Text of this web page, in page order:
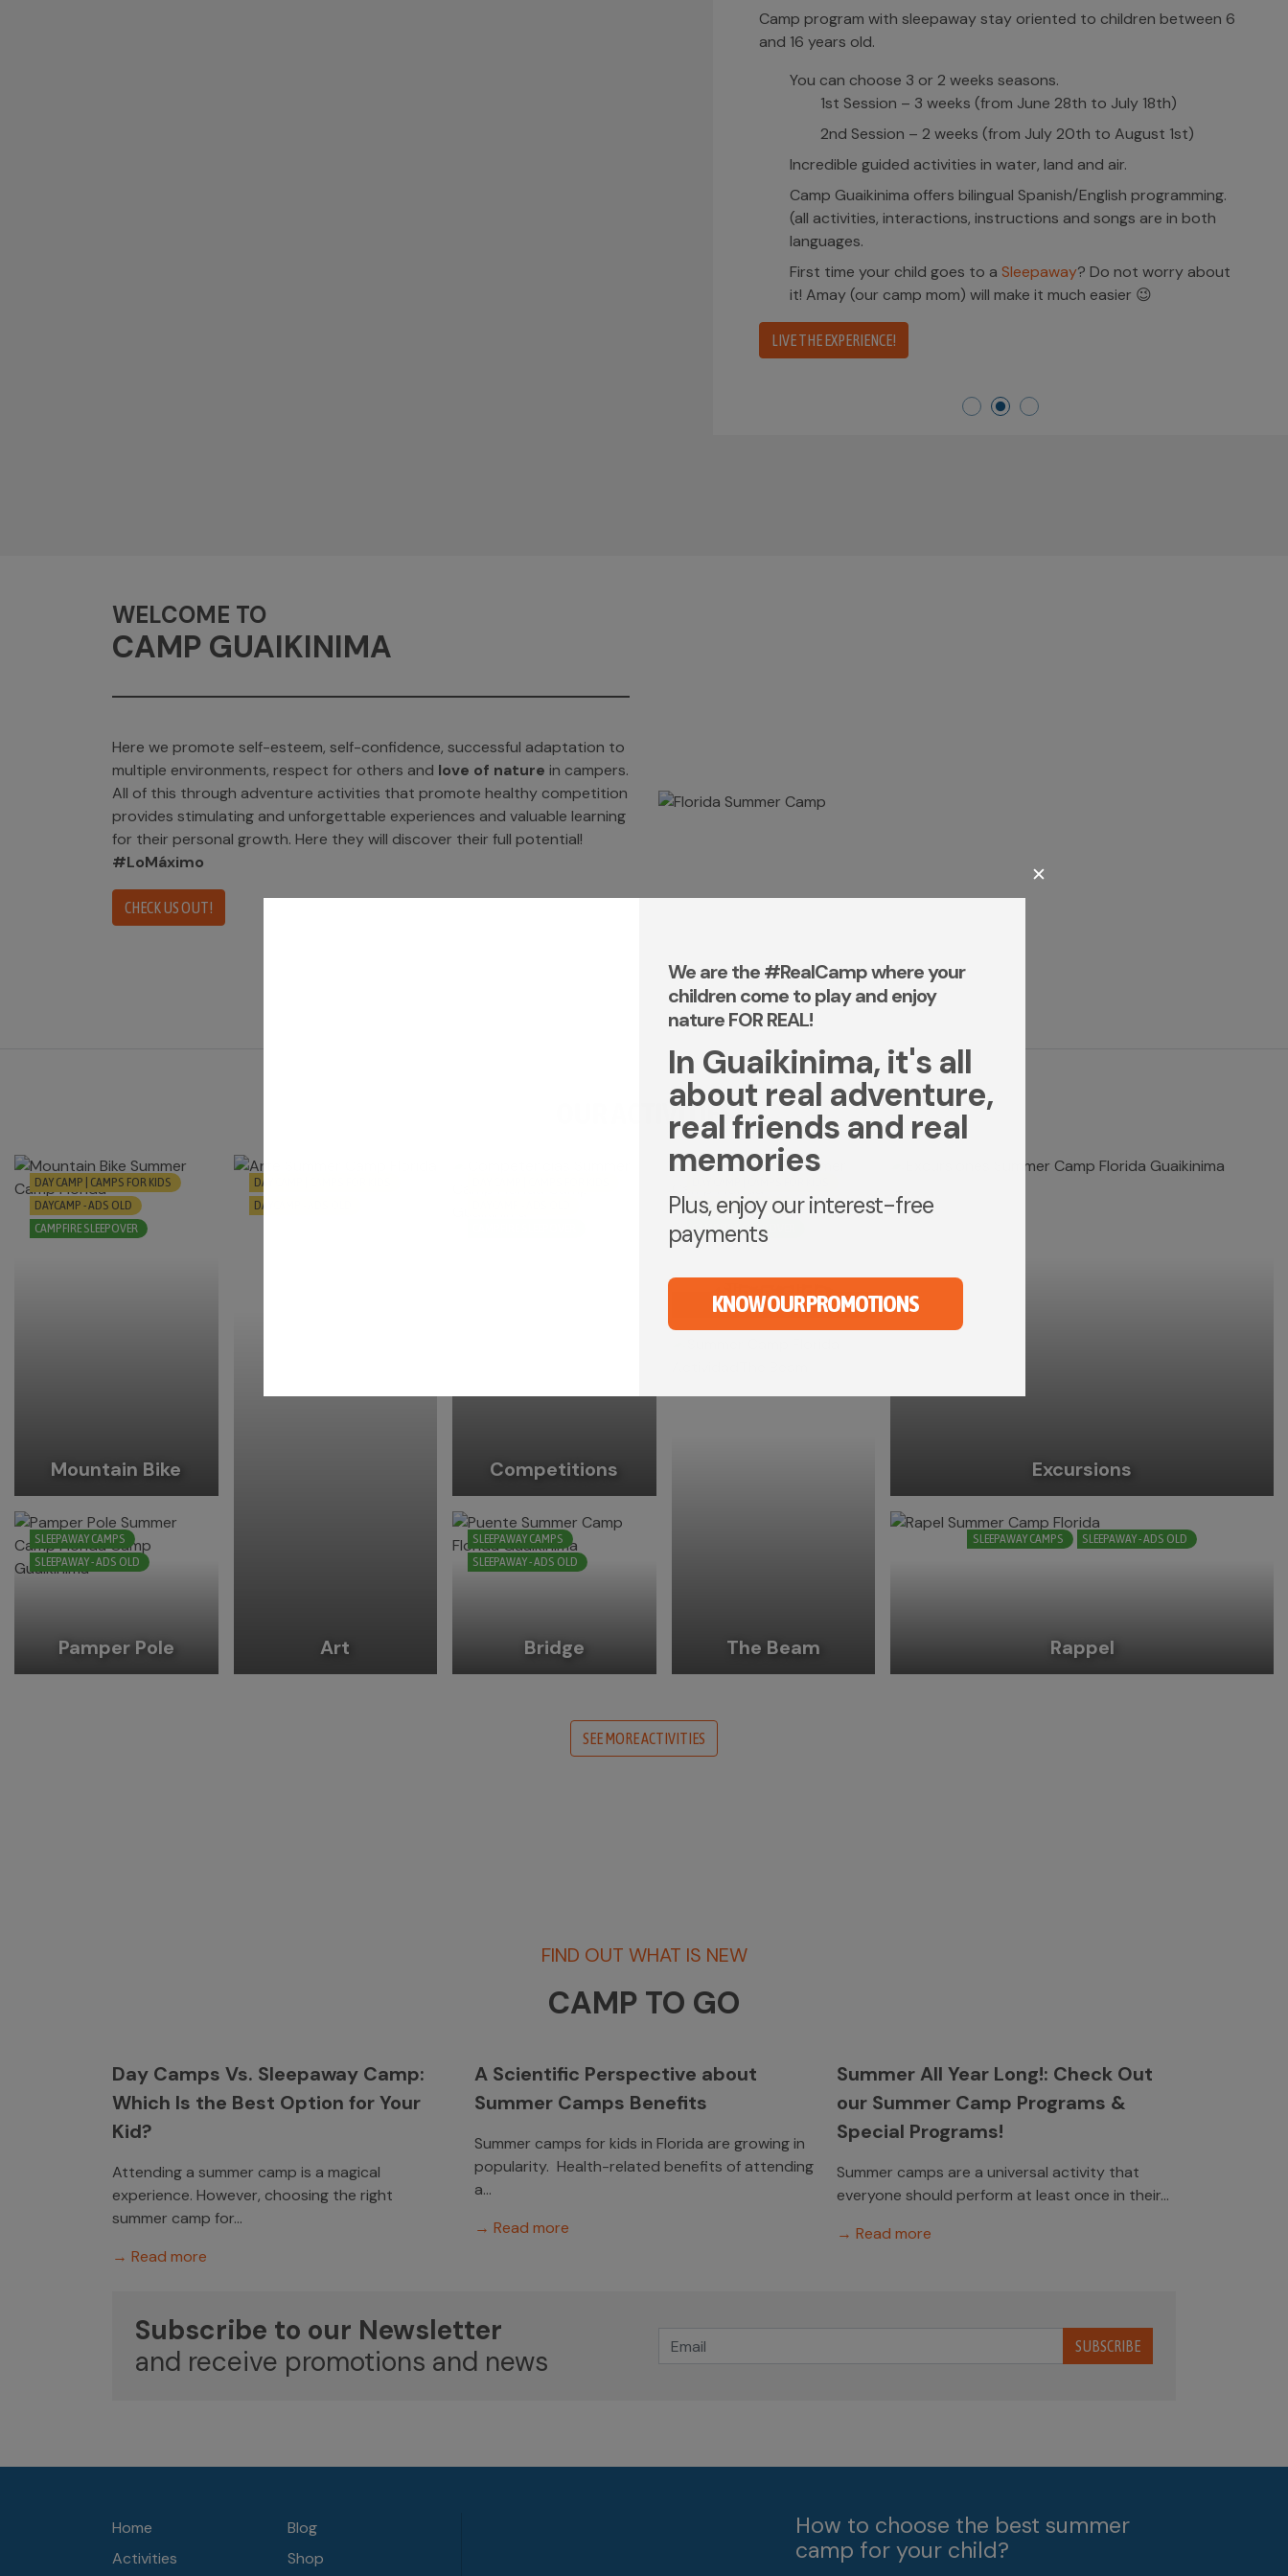
Camp program with sleepaway stay oriented to children between 6
and 16 years old.
You can choose 3 or 2 weeks seasons.
1st Session – 3 weeks (from June 28th to July 18th)
2nd Session – 2 weeks (from July 20th to August 1st)
Incredible guided activities in water, land and air.
Camp Guaikinima offers bilingual Spanish/English programming.
(all activities, interactions, instructions and songs are in both
languages.
First time your child goes to a Sleepaway? Do not worry about
it! Amay (our camp mom) will make it much easier 😉
LIVE THE EXPERIENCE!
WELCOME TO
CAMP GUAIKINIMA
Here we promote self-esteem, self-confidence, successful adaptation to
multiple environments, respect for others and love of nature in campers.
All of this through adventure activities that promote healthy competition
provides stimulating and unforgettable experiences and valuable learning
for their personal growth. Here they will discover their full potential!
#LoMáximo
CHECK US OUT!
OUR ACTIVITIES
DAY CAMP | CAMPS FOR KIDS
DAYCAMP - ADS OLD
CAMPFIRE SLEEPOVER
Mountain Bike
DAY CAMP | CAMPS FOR KIDS
DAYCAMP - ADS OLD
Art
Competitions
DAYCAMP - ADS OLD
CAMPFIRE SLEEPOVER
Slip ‘n’ slide
Excursions
The Beam
SLEEPAWAY CAMPS
SLEEPAWAY - ADS OLD
Pamper Pole
SLEEPAWAY CAMPS
SLEEPAWAY - ADS OLD
Bridge
SLEEPAWAY CAMPS SLEEPAWAY - ADS OLD
Rappel
SEE MORE ACTIVITIES
FIND OUT WHAT IS NEW
CAMP TO GO
Day Camps Vs. Sleepaway Camp:
Which Is the Best Option for Your
Kid?
Attending a summer camp is a magical
experience. However, choosing the right
summer camp for...
→ Read more
A Scientific Perspective about
Summer Camps Benefits
Summer camps for kids in Florida are growing in
popularity. Health-related benefits of attending
a...
→ Read more
Summer All Year Long!: Check Out
our Summer Camp Programs &
Special Programs!
Summer camps are a universal activity that
everyone should perform at least once in their...
→ Read more
Subscribe to our Newsletter
and receive promotions and news
SUBSCRIBE
Home
Activities
Blog
Shop
How to choose the best summer
camp for your child?
✕
We are the #RealCamp where your
children come to play and enjoy
nature FOR REAL!
In Guaikinima, it's all
about real adventure,
real friends and real
memories
Plus, enjoy our interest-free
payments
KNOW OUR PROMOTIONS